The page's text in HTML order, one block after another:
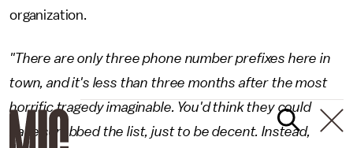
organization.
"There are only three phone number prefixes here in
town, and it's less than three months after the most
horrific tragedy imaginable. You'd think they could
have scrubbed the list, just to be decent. Instead,